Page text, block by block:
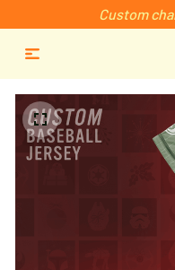
Custom